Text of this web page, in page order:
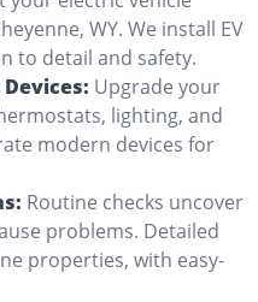
WY. We install EV
to detail and safety.
Upgrade your
lighting, and
modern devices for
Routine checks uncover
problems. Detailed
properties, with easy-